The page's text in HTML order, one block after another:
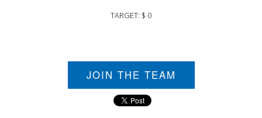
TARGET: $ 0
JOIN THE TEAM